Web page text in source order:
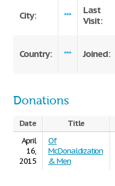
City: ***
Last
Visit:
Country: *** Joined:
Donations
Date Title
April
16,
2015
Of
McDonaldization
& Men